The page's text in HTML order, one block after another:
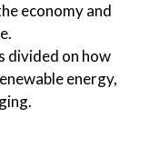
economy and
divided on how
energy,